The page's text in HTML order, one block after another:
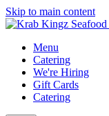
Skip to main content
Menu
Catering
We're Hiring
Gift Cards
Catering